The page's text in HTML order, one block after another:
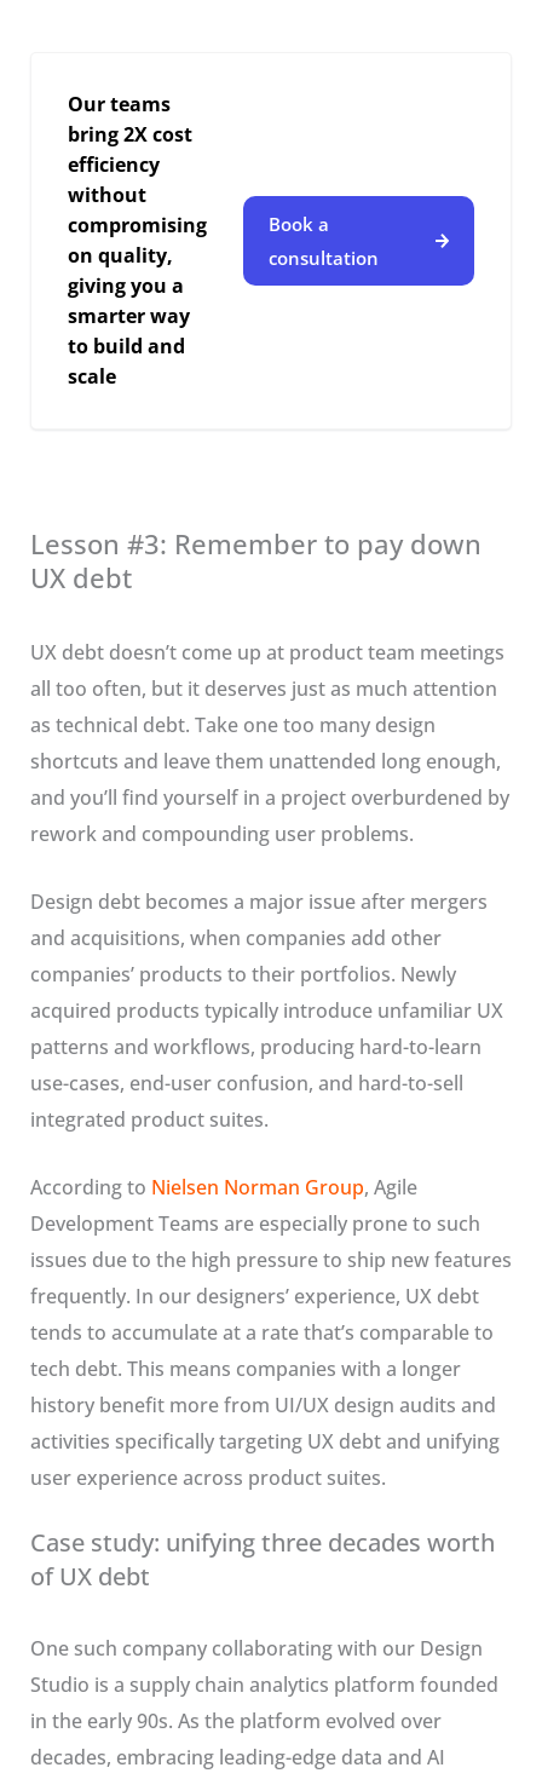
Our teams
bring 2X cost
efficiency
without
compromising
on quality,
giving you a
smarter way
to build and
scale
Book a
consultation
Lesson #3: Remember to pay down
UX debt
UX debt doesn’t come up at product team meetings
all too often, but it deserves just as much attention
as technical debt. Take one too many design
shortcuts and leave them unattended long enough,
and you’ll find yourself in a project overburdened by
rework and compounding user problems.
Design debt becomes a major issue after mergers
and acquisitions, when companies add other
companies’ products to their portfolios. Newly
acquired products typically introduce unfamiliar UX
patterns and workflows, producing hard-to-learn
use-cases, end-user confusion, and hard-to-sell
integrated product suites.
According to Nielsen Norman Group, Agile
Development Teams are especially prone to such
issues due to the high pressure to ship new features
frequently. In our designers’ experience, UX debt
tends to accumulate at a rate that’s comparable to
tech debt. This means companies with a longer
history benefit more from UI/UX design audits and
activities specifically targeting UX debt and unifying
user experience across product suites.
Case study: unifying three decades worth
of UX debt
One such company collaborating with our Design
Studio is a supply chain analytics platform founded
in the early 90s. As the platform evolved over
decades, embracing leading-edge data and AI